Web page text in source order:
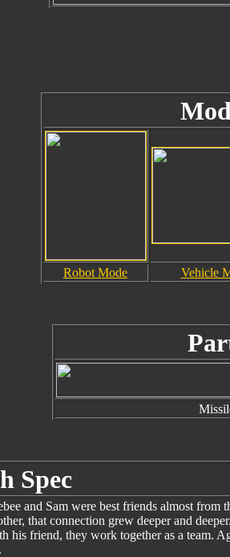
Robot Mode Vehicle
Spec
and Sam were best friends almost from
that connection grew deeper and
his friend, they work together as a team.